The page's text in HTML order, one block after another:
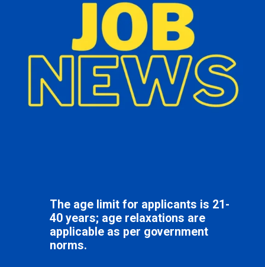
The age limit for applicants is 21-
40 years; age relaxations are
applicable as per government
norms.